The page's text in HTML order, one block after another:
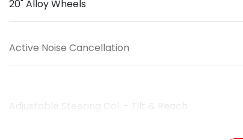
20" Alloy Wheels
Active Noise Cancellation
Adjustable Steering Col. - Tilt & Reach